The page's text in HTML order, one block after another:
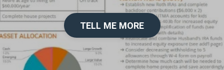
TELL ME MORE